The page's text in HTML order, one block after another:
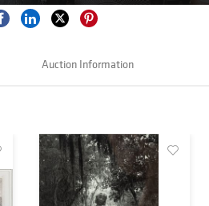
Auction Information